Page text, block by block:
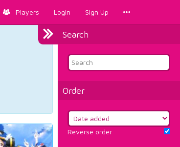
Players Login Sign Up
Search
Order
Reverse order